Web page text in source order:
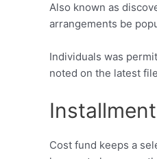
Also known as
arrangements be
Individuals was
noted on the latest
Installment
Cost fund keeps a